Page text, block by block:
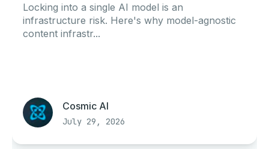
Locking into a single AI model is an
infrastructure risk. Here's why model-agnostic
content infrastr...
Cosmic AI
July 29, 2026